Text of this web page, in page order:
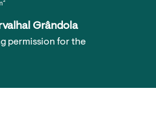
Grândola
permission for the